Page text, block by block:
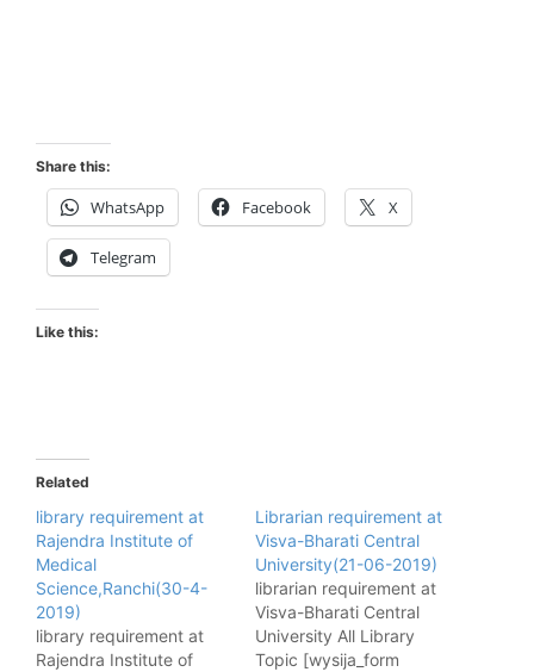
Share this:
WhatsApp Facebook X
Telegram
Like this:
Related
library requirement at
Rajendra Institute of
Medical
Science,Ranchi(30-4-
2019)
library requirement at
Rajendra Institute of
Librarian requirement at
Visva-Bharati Central
University(21-06-2019)
librarian requirement at
Visva-Bharati Central
University All Library
Topic [wysija_form